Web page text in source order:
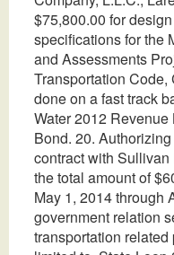
$75,800.00 for
specifications for the
and Assessments
Transportation
done on a fast track
Water 2012
Bond. 20.
contract with
the total amount of
May 1, 2014 through
government relation
transportation